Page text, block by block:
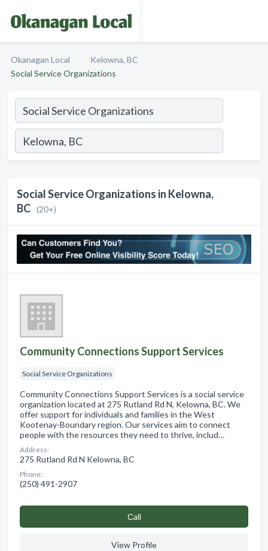
Okanagan Local
Kelowna, BC
Social Service Organizations
Social Service Organizations in Kelowna,
BC (20+)
Community Connections Support Services
Social Service Organizations
Community Connections Support Services is a social service
organization located at 275 Rutland Rd N, Kelowna, BC. We
offer support for individuals and families in the West
Kootenay-Boundary region. Our services aim to connect
people with the resources they need to thrive, includ…
Address:
275 Rutland Rd N Kelowna, BC
Phone:
(250) 491-2907
Сall
View Profile